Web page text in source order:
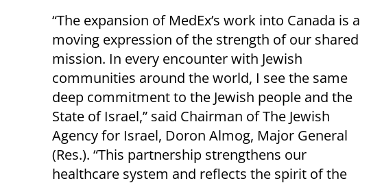
“The expansion of MedEx’s work into Canada is a
moving expression of the strength of our shared
mission. In every encounter with Jewish
communities around the world, I see the same
deep commitment to the Jewish people and the
State of Israel,” said Chairman of The Jewish
Agency for Israel, Doron Almog, Major General
(Res.). “This partnership strengthens our
healthcare system and reflects the spirit of the